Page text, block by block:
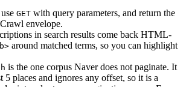
GET with query parameters, and return the
envelope.
in search results come back HTML-
around matched terms, so you can highlight
is the one corpus Naver does not paginate. It
5 places and ignores any offset, so it is a